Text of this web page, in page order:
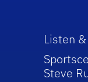
Listen
Steve